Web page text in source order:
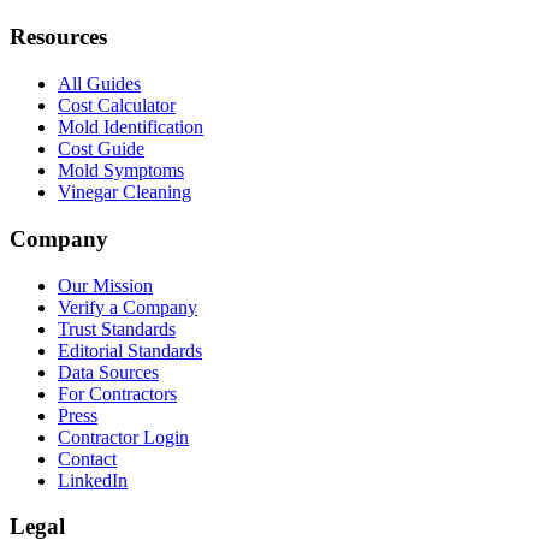
Resources
All Guides
Cost Calculator
Mold Identification
Cost Guide
Mold Symptoms
Vinegar Cleaning
Company
Our Mission
Verify a Company
Trust Standards
Editorial Standards
Data Sources
For Contractors
Press
Contractor Login
Contact
LinkedIn
Legal